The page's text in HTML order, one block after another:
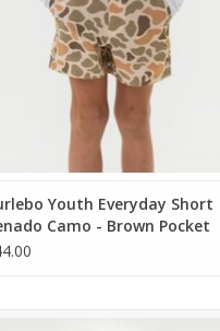
Youth Everyday Short
Camo - Brown Pocket